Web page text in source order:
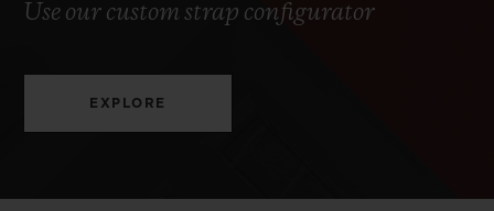
Use our custom strap configurator
EXPLORE